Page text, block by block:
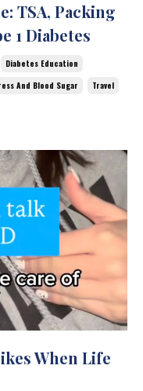
TSA, Packing
1 Diabetes
Diabetes Education
And Blood Sugar Travel
When Life